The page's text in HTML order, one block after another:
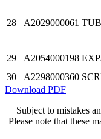
28 A2029000061
29 A2054000198
30
A2298000360
Download PDF
Subject to mistakes
Please note that these